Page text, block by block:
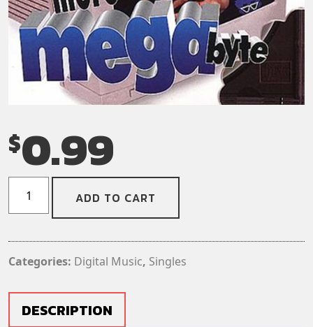
$0.99
Dolls
Memory
(Digital
ADD TO CART
Categories: Digital Music, Singles
DESCRIPTION